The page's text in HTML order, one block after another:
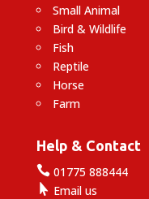
Small Animal
Bird & Wildlife
Fish
Reptile
Horse
Farm
Help & Contact
01775 888444
 Email us